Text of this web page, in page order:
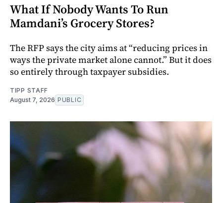
What If Nobody Wants To Run
Mamdani’s Grocery Stores?
The RFP says the city aims at “reducing prices in
ways the private market alone cannot.” But it does
so entirely through taxpayer subsidies.
TIPP STAFF
August 7, 2026 PUBLIC